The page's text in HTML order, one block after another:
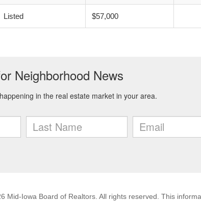
Listed $57,000
Mid-Iowa Board of Realtors. All rights reserved. This